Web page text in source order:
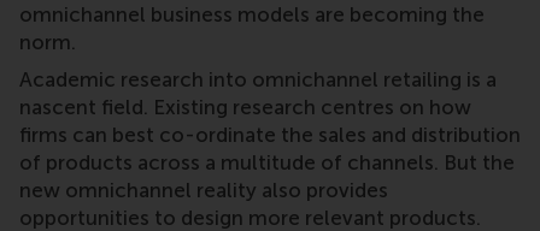
omnichannel business models are becoming the
norm.
Academic research into omnichannel retailing is a
nascent field. Existing research centres on how
firms can best co-ordinate the sales and distribution
of products across a multitude of channels. But the
new omnichannel reality also provides
opportunities to design more relevant products.